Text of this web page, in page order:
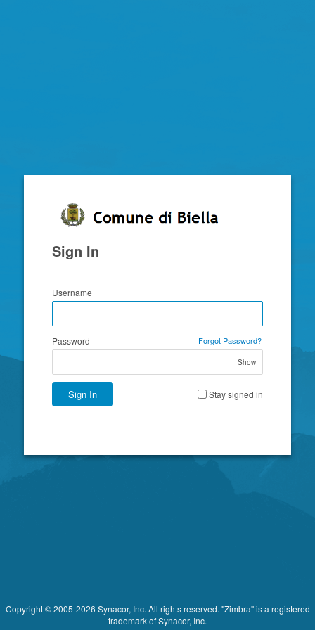
Zimbra
Sign In
Username
Password Forgot Password?
Show
Sign In Stay signed in
Copyright © 2005-2026 Synacor, Inc. All rights reserved. "Zimbra" is a registered
trademark of Synacor, Inc.